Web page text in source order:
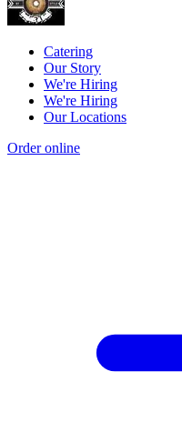
Catering
Our Story
We're Hiring
We're Hiring
Our Locations
Order online